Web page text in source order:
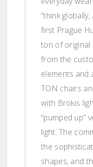
“think
first Prague
ton of original
from the
elements and
TON chairs
with Brokis
“pumped up”
light. The
the
shapes, and